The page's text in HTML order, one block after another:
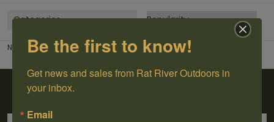
Categories
No products found...
Sign up for our newsletter
Be the first to know!
Get news and sales from Rat River Outdoors in
your inbox.
Email